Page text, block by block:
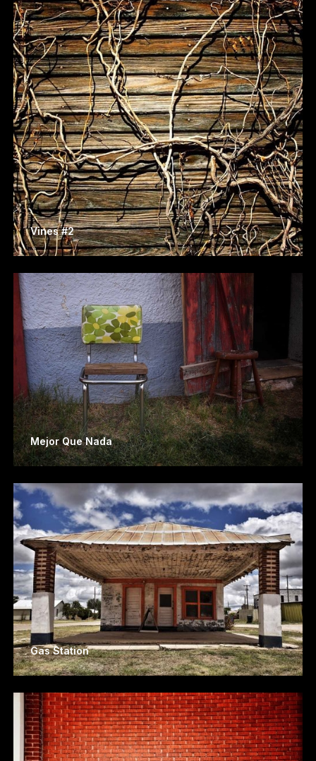
Vines #2
Mejor Que Nada
Gas Station